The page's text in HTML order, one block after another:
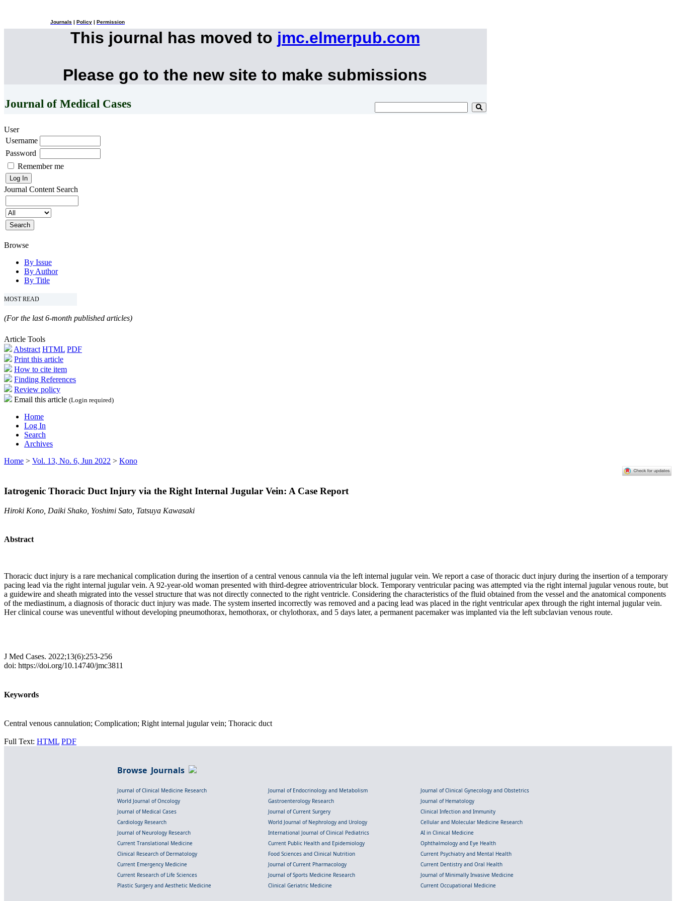
Journals Policy Permission
This journal has moved to jmc.elmerpub.com
Please go to the new site to make submissions
Journal of Medical Cases
User
Username
Password
Remember me
Journal Content Search
Browse
By Issue
By Author
By Title
MOST READ
(For the last 6-month published articles)
Article Tools
Abstract HTML PDF
Print this article
How to cite item
Finding References
Review policy
Email this article (Login required)
Home
Log In
Search
Archives
Home > Vol. 13, No. 6, Jun 2022 > Kono
Iatrogenic Thoracic Duct Injury via the Right Internal Jugular Vein: A Case Report
Hiroki Kono, Daiki Shako, Yoshimi Sato, Tatsuya Kawasaki
Abstract
Thoracic duct injury is a rare mechanical complication during the insertion of a central venous cannula via the left internal jugular vein. We report a case of thoracic duct injury during the insertion of a temporary
pacing lead via the right internal jugular vein. A 92-year-old woman presented with third-degree atrioventricular block. Temporary ventricular pacing was attempted via the right internal jugular venous route, but
a guidewire and sheath migrated into the vessel structure that was not directly connected to the right ventricle. Considering the characteristics of the fluid obtained from the vessel and the anatomical components
of the mediastinum, a diagnosis of thoracic duct injury was made. The system inserted incorrectly was removed and a pacing lead was placed in the right ventricular apex through the right internal jugular vein.
Her clinical course was uneventful without developing pneumothorax, hemothorax, or chylothorax, and 5 days later, a permanent pacemaker was implanted via the left subclavian venous route.
J Med Cases. 2022;13(6):253-256
doi: https://doi.org/10.14740/jmc3811
Keywords
Central venous cannulation; Complication; Right internal jugular vein; Thoracic duct
Full Text: HTML PDF
Browse Journals
Journal of Clinical Medicine Research Journal of Endocrinology and Metabolism
Journal of Clinical Gynecology and Obstetrics
World Journal of Oncology
Gastroenterology Research
Journal of Hematology
Journal of Medical Cases
Journal of Current Surgery
Clinical Infection and Immunity
Cardiology Research
World Journal of Nephrology and Urology
Cellular and Molecular Medicine Research
Journal of Neurology Research
International Journal of Clinical Pediatrics
AI in Clinical Medicine
Current Translational Medicine
Current Public Health and Epidemiology
Ophthalmology and Eye Health
Clinical Research of Dermatology
Food Sciences and Clinical Nutrition
Current Psychiatry and Mental Health
Current Emergency Medicine
Journal of Current Pharmacology
Current Dentistry and Oral Health
Current Research of Life Sciences
Journal of Sports Medicine Research
Journal of Minimally Invasive Medicine
Plastic Surgery and Aesthetic Medicine
Clinical Geriatric Medicine Current Occupational Medicine